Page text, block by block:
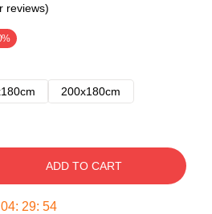
reviews)
200x180cm
ADD TO CART
04: 29: 53